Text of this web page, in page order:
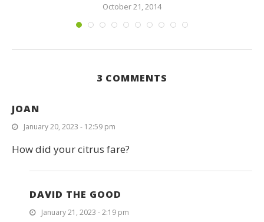
October 21, 2014
3 COMMENTS
JOAN
January 20, 2023 - 12:59 pm
How did your citrus fare?
DAVID THE GOOD
January 21, 2023 - 2:19 pm